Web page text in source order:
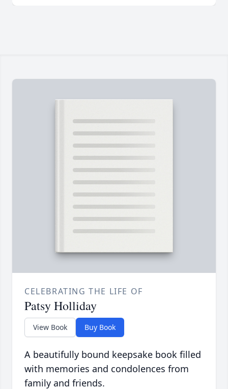
CELEBRATING THE LIFE OF
Patsy Holliday
View Book Buy Book
A beautifully bound keepsake book filled
with memories and condolences from
family and friends.